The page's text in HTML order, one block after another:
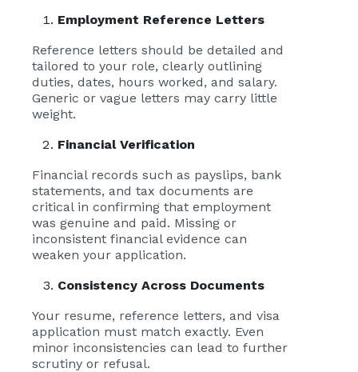
Employment Reference Letters
Reference letters should be detailed and
tailored to your role, clearly outlining
duties, dates, hours worked, and salary.
Generic or vague letters may carry little
weight.
Financial Verification
Financial records such as payslips, bank
statements, and tax documents are
critical in confirming that employment
was genuine and paid. Missing or
inconsistent financial evidence can
weaken your application.
Consistency Across Documents
Your resume, reference letters, and visa
application must match exactly. Even
minor inconsistencies can lead to further
scrutiny or refusal.